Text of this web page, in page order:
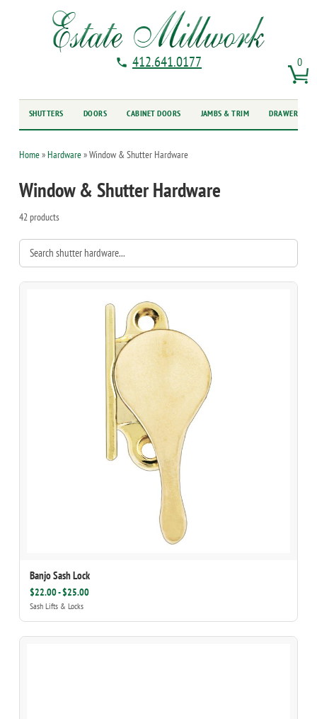
412.641.0177 0
SHUTTERS DOORS CABINET DOORS JAMBS & TRIM DRAWER
Home»Hardware»Window & Shutter Hardware
Window & Shutter Hardware
42 products
Banjo Sash Lock
$22.00 - $25.00
Sash Lifts & Locks